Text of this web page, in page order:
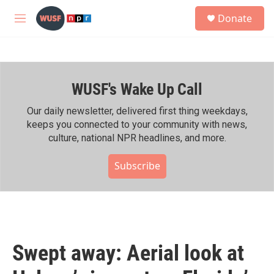
Skip to main content
M
h
Donate
WUSF's Wake Up Call
Our daily newsletter, delivered first thing weekdays,
keeps you connected to your community with news,
culture, national NPR headlines, and more.
Subscribe
Swept away: Aerial look at